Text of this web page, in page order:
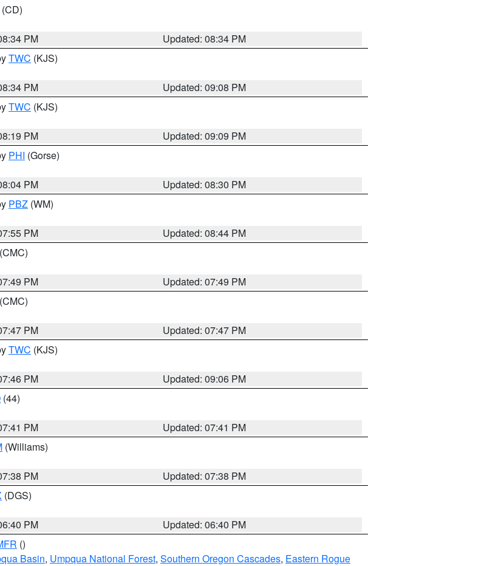
(CD)
PM
Updated: 08:34 PM
TWC (KJS)
PM
Updated: 09:08 PM
TWC (KJS)
PM
Updated: 09:09 PM
PHI (Gorse)
PM
Updated: 08:30 PM
PBZ (WM)
PM
Updated: 08:44 PM
(CMC)
PM
Updated: 07:49 PM
(CMC)
PM
Updated: 07:47 PM
TWC (KJS)
PM
Updated: 09:06 PM
(44)
PM
Updated: 07:41 PM
(Williams)
PM
Updated: 07:38 PM
(DGS)
PM
Updated: 06:40 PM
()
Basin, Umpqua National Forest, Southern Oregon Cascades, Eastern Rogue